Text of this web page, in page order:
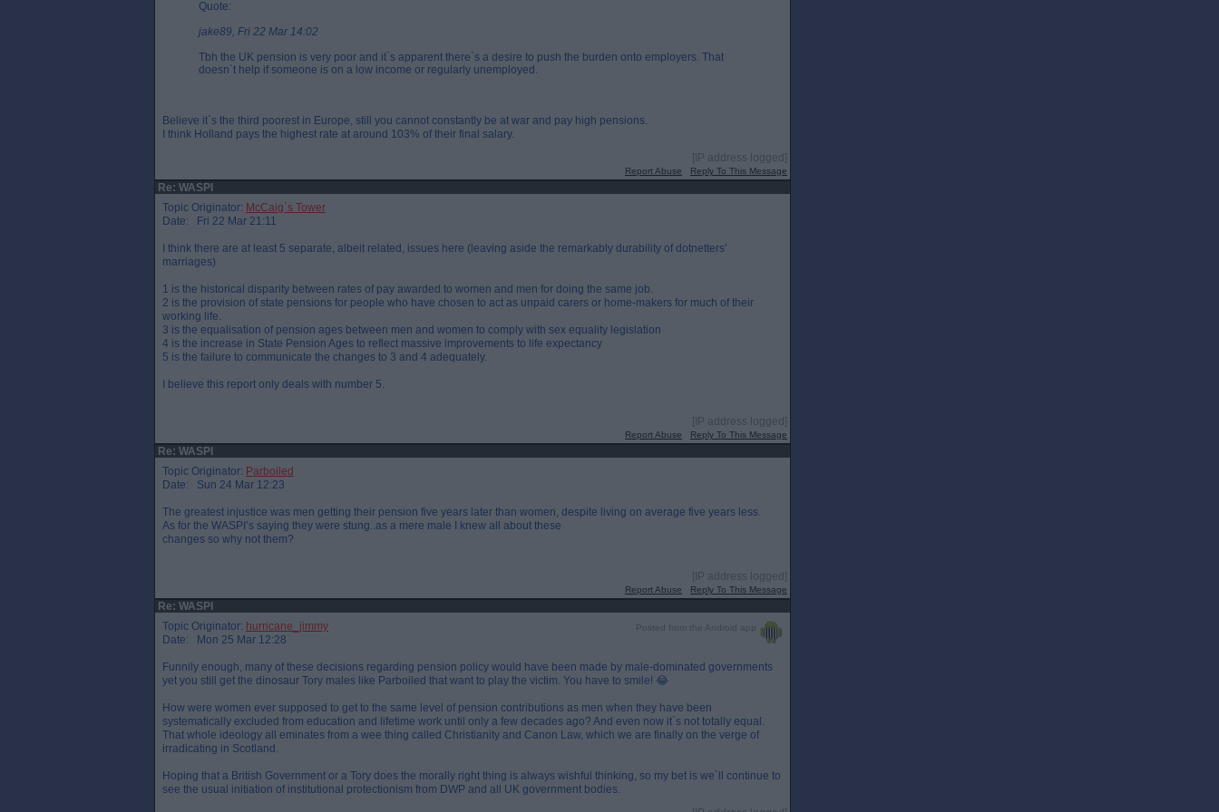
Quote:
jake89, Fri 22 Mar 14:02
Tbh the UK pension is very poor and it`s apparent there`s a desire to push the burden onto employers. That
doesn`t help if someone is on a low income or regularly unemployed.
Believe it`s the third poorest in Europe, still you cannot constantly be at war and pay high pensions.
I think Holland pays the highest rate at around 103% of their final salary.
[IP address logged]
Report Abuse Reply To This Message
Re: WASPI
Topic Originator: McCaig`s Tower
Date: Fri 22 Mar 21:11
I think there are at least 5 separate, albeit related, issues here (leaving aside the remarkably durability of dotnetters’
marriages)
1 is the historical disparity between rates of pay awarded to women and men for doing the same job.
2 is the provision of state pensions for people who have chosen to act as unpaid carers or home-makers for much of their
working life.
3 is the equalisation of pension ages between men and women to comply with sex equality legislation
4 is the increase in State Pension Ages to reflect massive improvements to life expectancy
5 is the failure to communicate the changes to 3 and 4 adequately.
I believe this report only deals with number 5.
[IP address logged]
Report Abuse Reply To This Message
Re: WASPI
Topic Originator: Parboiled
Date: Sun 24 Mar 12:23
The greatest injustice was men getting their pension five years later than women, despite living on average five years less.
As for the WASPI’s saying they were stung..as a mere male I knew all about these
changes so why not them?
[IP address logged]
Report Abuse Reply To This Message
Re: WASPI
Posted from the Android app
Topic Originator: hurricane_jimmy
Date: Mon 25 Mar 12:28
Funnily enough, many of these decisions regarding pension policy would have been made by male-dominated governments
yet you still get the dinosaur Tory males like Parboiled that want to play the victim. You have to smile! 😂
How were women ever supposed to get to the same level of pension contributions as men when they have been
systematically excluded from education and lifetime work until only a few decades ago? And even now it`s not totally equal.
That whole ideology all eminates from a wee thing called Christianity and Canon Law, which we are finally on the verge of
irradicating in Scotland.
Hoping that a British Government or a Tory does the morally right thing is always wishful thinking, so my bet is we`ll continue to
see the usual initiation of institutional protectionism from DWP and all UK government bodies.